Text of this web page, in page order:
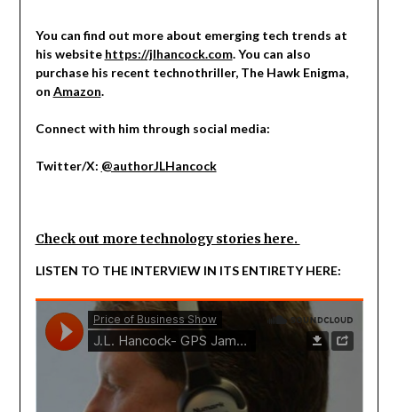
You can find out more about emerging tech trends at
his website https://jlhancock.com. You can also
purchase his recent technothriller, The Hawk Enigma,
on Amazon.
Connect with him through social media:
Twitter/X: @authorJLHancock
Check out more technology stories here.
LISTEN TO THE INTERVIEW IN ITS ENTIRETY HERE: